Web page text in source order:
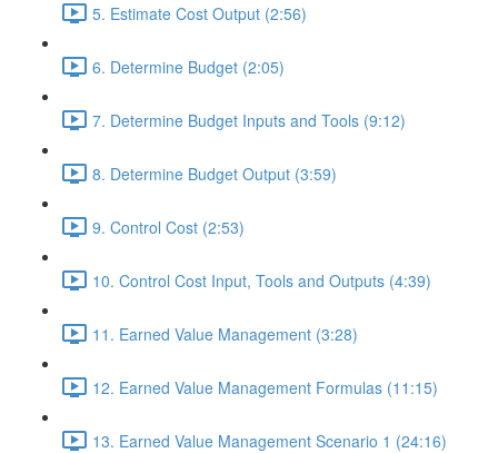
5. Estimate Cost Output (2:56)
6. Determine Budget (2:05)
7. Determine Budget Inputs and Tools (9:12)
8. Determine Budget Output (3:59)
9. Control Cost (2:53)
10. Control Cost Input, Tools and Outputs (4:39)
11. Earned Value Management (3:28)
12. Earned Value Management Formulas (11:15)
13. Earned Value Management Scenario 1 (24:16)